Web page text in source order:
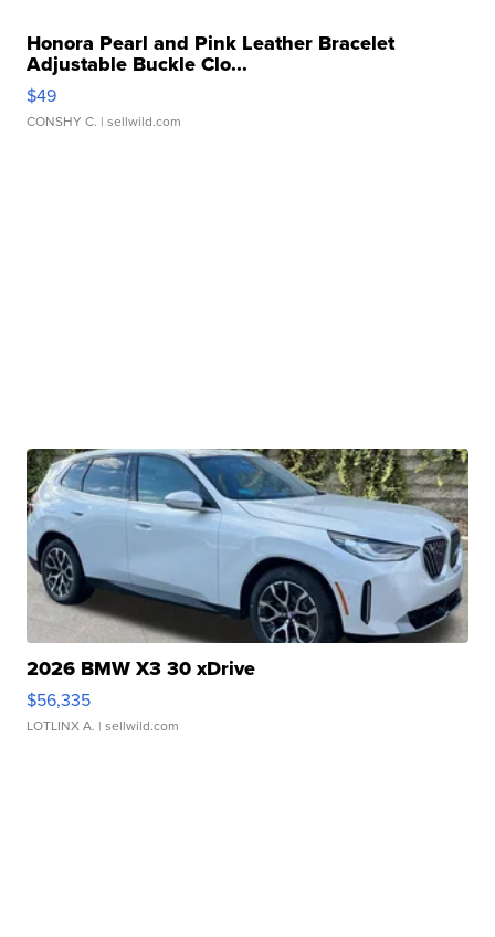
Honora Pearl and Pink Leather Bracelet
Adjustable Buckle Clo...
$49
CONSHY C. | sellwild.com
2026 BMW X3 30 xDrive
$56,335
LOTLINX A. | sellwild.com